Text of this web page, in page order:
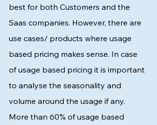
best for both Customers and the
Saas companies. However, there are
use cases/ products where usage
based pricing makes sense. In case
of usage based pricing it is important
to analyse the seasonality and
volume around the usage if any.
More than 60% of usage based